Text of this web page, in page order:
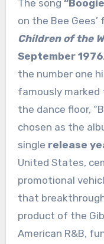
The song
on the Bee
Children of the
September 1976
the number one
famously marked
the dance floor,
chosen as the
single release
United States,
promotional
that
product of the
American R&B,